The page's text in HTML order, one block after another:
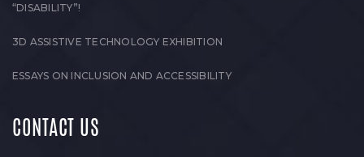
“DISABILITY”!
3D ASSISTIVE TECHNOLOGY EXHIBITION
ESSAYS ON INCLUSION AND ACCESSIBILITY
CONTACT US